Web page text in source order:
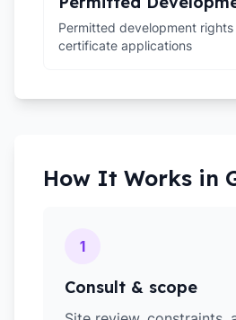
Permitted development rights
certificate applications
How It Works in
1
Consult & scope